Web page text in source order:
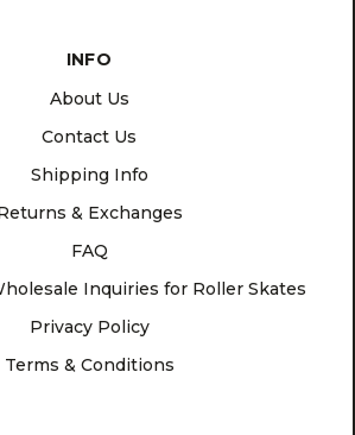
INFO
About Us
Contact Us
Shipping Info
& Exchanges
FAQ
Inquiries for Roller Skates
Privacy Policy
Terms & Conditions